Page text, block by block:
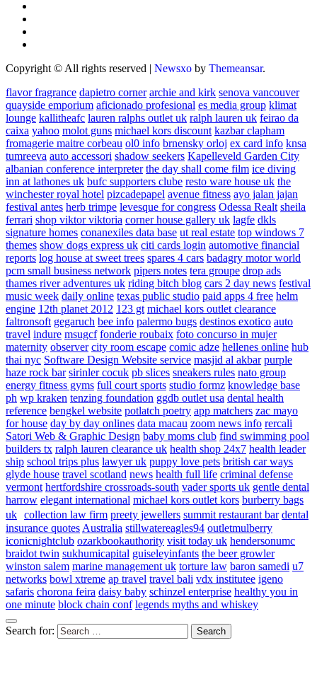
Copyright © All rights reserved | Newsxo by Themeansar.
flavor fragrance dapietro corner archie and kirk senova vancouver
quayside emporium aficionado profesional es media group klimat
lounge kallitheafc lauren ralphs outlet uk ralph lauren uk feirao da
caixa yahoo molot guns michael kors discount kazbar clapham
fromagerie maitre corbeau ol0 info brnensky orloj ex card info knsa
tumreeva auto accessori shadow seekers Kapelleveld Garden City
albanian conference interpreter the day shall come film ice diving
inn at lathones uk bufc supporters clube resto ware house uk the
winchester royal hotel pizcadepapel avenue fitness ayo jalan jajan
festival antes herb trimpe levesque for congress Odessa Realt sheila
ferrari shop viktor viktoria corner house gallery uk lagfe dkls
signature homes conanexiles data base ut real estate top windows 7
themes show dogs express uk citi cards login automotive financial
reports log house at sweet trees spares 4 cars badagry motor world
pcm small business network pipers notes tera groupe drop ads
thames river adventures uk riding bitch blog cars 2 day news festival
music week daily online texas public studio paid apps 4 free helm
engine 12th planet 2012 123 gt michael kors outlet clearance
faltronsoft gegaruch bee info palermo bugs destinos exotico auto
travel indure msugcf fonderie roubaix foto concurso in mujer
maternity observer city room escape comic adze hellenes online hub
thai nyc Software Design Website service masjid al akbar purple
haze rock bar sirinler cocuk pb slices sneakers rules nato group
energy fitness gyms full court sports studio formz knowledge base
ph wp kraken tenzing foundation ggdb outlet usa dental health
reference bengkel website potlatch poetry app matchers zac mayo
for house day by day onlines data macau zoom news info rercali
Satori Web & Graphic Design baby moms club find swimming pool
builders tx ralph lauren clearance uk health shop 24x7 health leader
ship school trips plus lawyer uk puppy love pets british car ways
glyde house travel scotland news health full life criminal defense
vermont hertfordshire crossroads-south vader sports uk gentle dental
harrow elegant international michael kors outlet kors burberry bags
uk collection law firm preety jewellers summit restaurant bar dental
insurance quotes Australia stillwatereagles94 outletmulberry
iconicnightclub ozarkbookauthority visit today uk hendersonumc
braidot twin sukhumicapital guiseleyinfants the beer growler
winston salem marine management uk torture law baron samedi u7
networks bowl xtreme ap travel travel bali vdx institutee igeno
safaris chorona feira daisy baby schinzel enterprise healthy you in
one minute block chain conf legends myths and whiskey
Search for: